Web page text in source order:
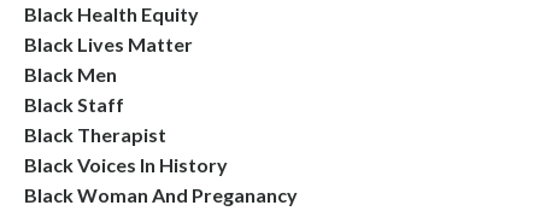
Black Health Equity
Black Lives Matter
Black Men
Black Staff
Black Therapist
Black Voices In History
Black Woman And Preganancy